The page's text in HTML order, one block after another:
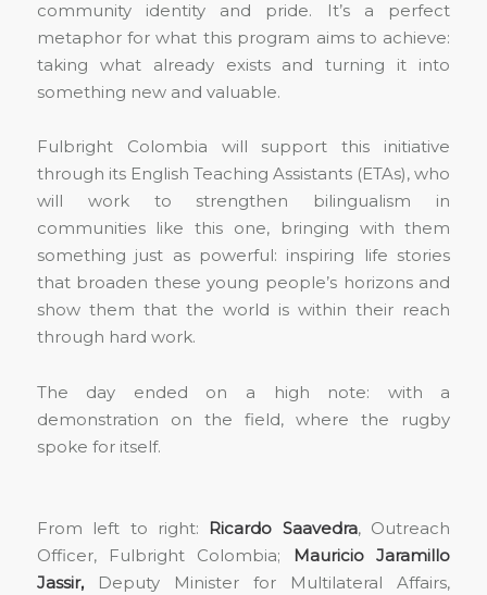
community identity and pride. It’s a perfect
metaphor for what this program aims to achieve:
taking what already exists and turning it into
something new and valuable.
Fulbright Colombia will support this initiative
through its English Teaching Assistants (ETAs), who
will work to strengthen bilingualism in
communities like this one, bringing with them
something just as powerful: inspiring life stories
that broaden these young people’s horizons and
show them that the world is within their reach
through hard work.
The day ended on a high note: with a
demonstration on the field, where the rugby
spoke for itself.
From left to right: Ricardo Saavedra, Outreach
Officer, Fulbright Colombia;
Mauricio Jaramillo
Jassir,Deputy Minister for Multilateral Affairs,